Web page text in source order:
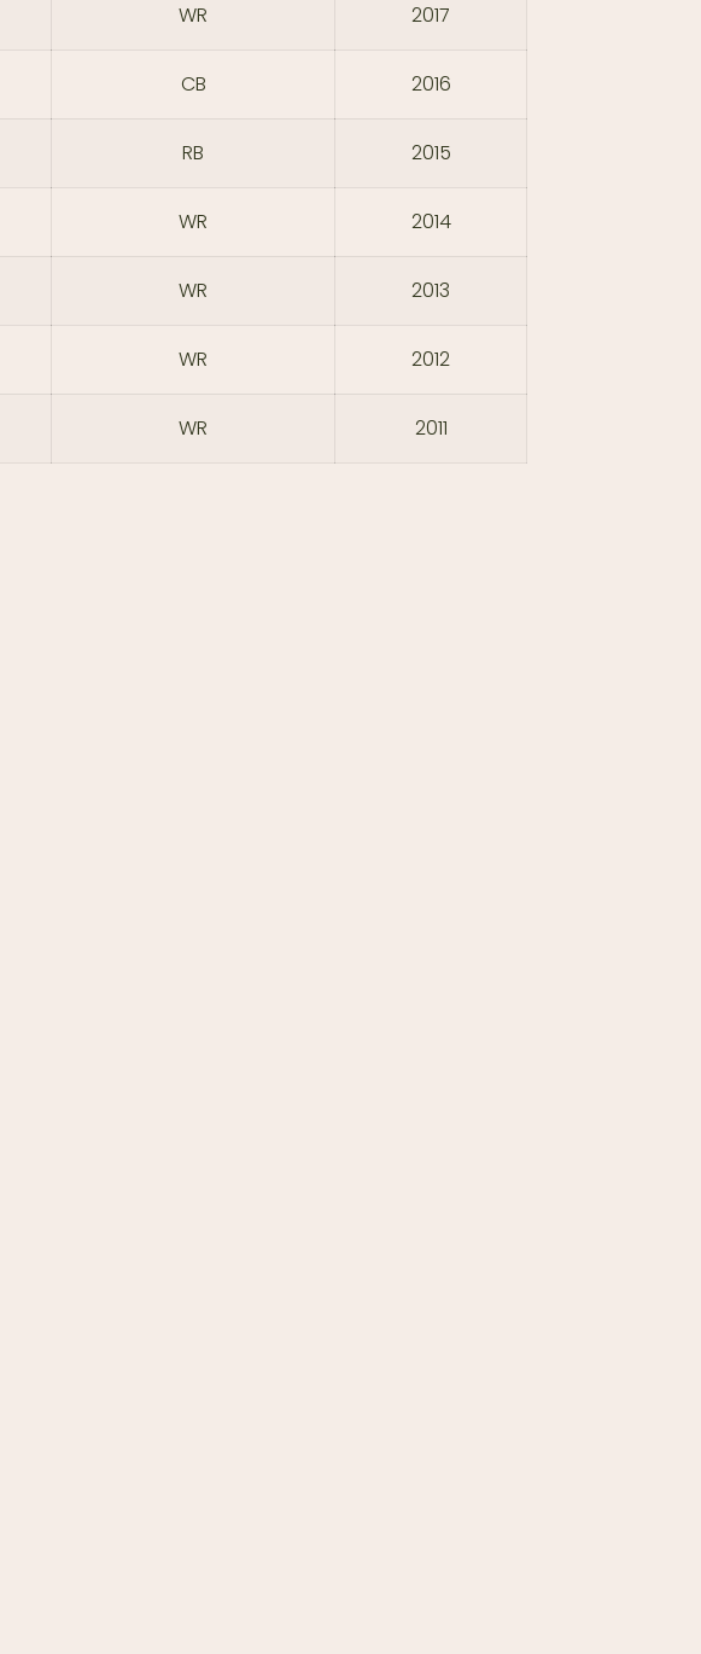
WR 2017
CB 2016
RB 2015
WR 2014
WR 2013
WR 2012
WR 2011